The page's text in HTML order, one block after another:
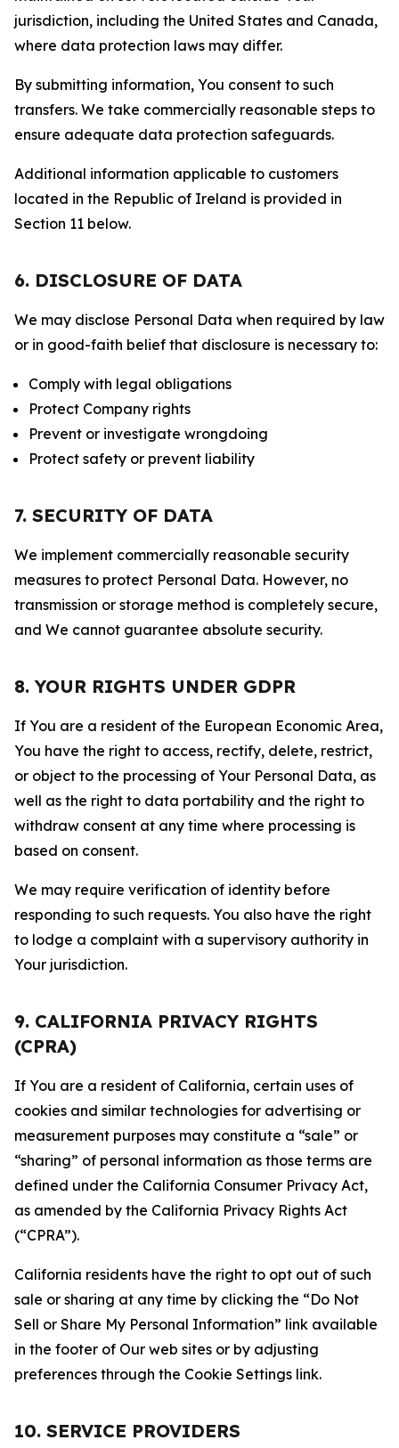
jurisdiction, including the United States and Canada,
where data protection laws may differ.
By submitting information, You consent to such
transfers. We take commercially reasonable steps to
ensure adequate data protection safeguards.
Additional information applicable to customers
located in the Republic of Ireland is provided in
Section 11 below.
6. DISCLOSURE OF DATA
We may disclose Personal Data when required by law
or in good-faith belief that disclosure is necessary to:
Comply with legal obligations
Protect Company rights
Prevent or investigate wrongdoing
Protect safety or prevent liability
7. SECURITY OF DATA
We implement commercially reasonable security
measures to protect Personal Data. However, no
transmission or storage method is completely secure,
and We cannot guarantee absolute security.
8. YOUR RIGHTS UNDER GDPR
If You are a resident of the European Economic Area,
You have the right to access, rectify, delete, restrict,
or object to the processing of Your Personal Data, as
well as the right to data portability and the right to
withdraw consent at any time where processing is
based on consent.
We may require verification of identity before
responding to such requests. You also have the right
to lodge a complaint with a supervisory authority in
Your jurisdiction.
9. CALIFORNIA PRIVACY RIGHTS
(CPRA)
If You are a resident of California, certain uses of
cookies and similar technologies for advertising or
measurement purposes may constitute a “sale” or
“sharing” of personal information as those terms are
defined under the California Consumer Privacy Act,
as amended by the California Privacy Rights Act
(“CPRA”).
California residents have the right to opt out of such
sale or sharing at any time by clicking the “Do Not
Sell or Share My Personal Information” link available
in the footer of Our web sites or by adjusting
preferences through the Cookie Settings link.
10. SERVICE PROVIDERS